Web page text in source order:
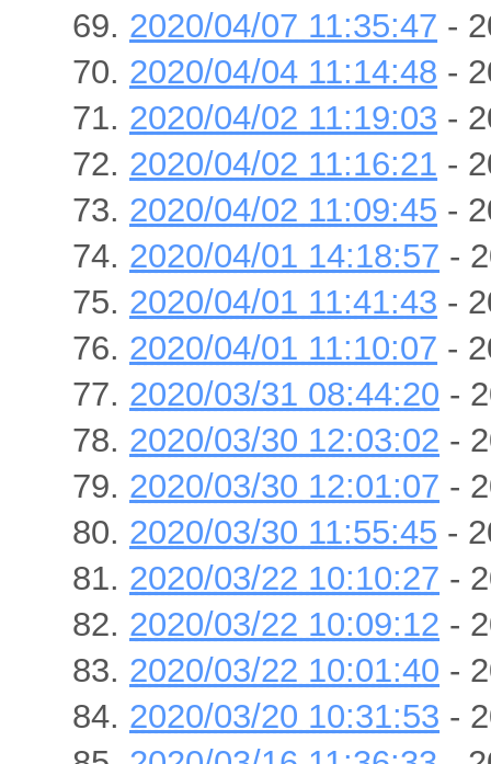
2020/04/07 11:35:47 -
2020/04/04 11:14:48 -
2020/04/02 11:19:03 -
2020/04/02 11:16:21 -
2020/04/02 11:09:45 -
2020/04/01 14:18:57 -
2020/04/01 11:41:43 -
2020/04/01 11:10:07 -
2020/03/31 08:44:20 -
2020/03/30 12:03:02 -
2020/03/30 12:01:07 -
2020/03/30 11:55:45 -
2020/03/22 10:10:27 -
2020/03/22 10:09:12 -
2020/03/22 10:01:40 -
2020/03/20 10:31:53 -